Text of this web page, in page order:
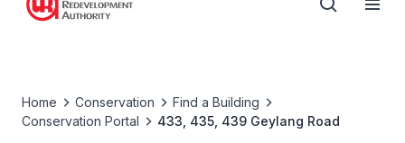
Home Conservation
Find a Building
Conservation Portal
433, 435, 439 Geylang Road